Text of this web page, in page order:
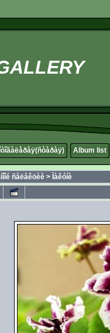
Album list
ñåëåêöèè > Ìàêóíè